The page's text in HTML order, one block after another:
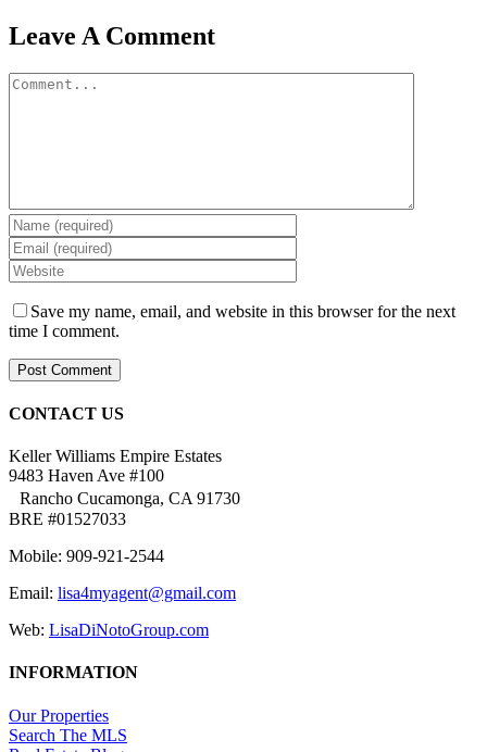
Leave A Comment
Comment
Save my name, email, and website in this browser for the next
time I comment.
CONTACT US
Keller Williams Empire Estates
9483 Haven Ave #100
Rancho Cucamonga, CA 91730
BRE #01527033
Mobile: 909-921-2544
Email: lisa4myagent@gmail.com
Web: LisaDiNotoGroup.com
INFORMATION
Our Properties
Search The MLS